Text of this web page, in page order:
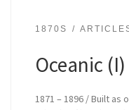
1870S
Oceanic (I)
1871 – 1896 / Built as